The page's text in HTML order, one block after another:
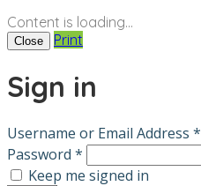
Content is loading...
Close Print
Sign in
Username or Email Address *
Password *
Keep me signed in